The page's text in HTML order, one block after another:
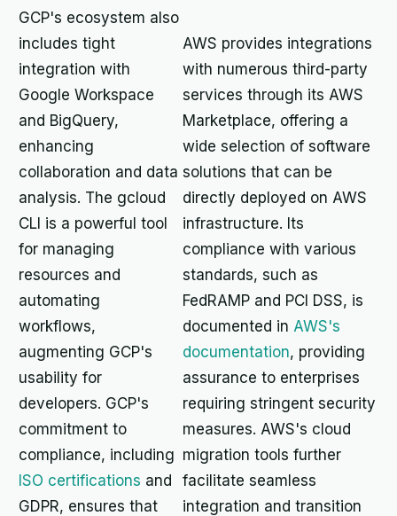
GCP's ecosystem also
includes tight
integration with
Google Workspace
and BigQuery,
enhancing
collaboration and data
analysis. The gcloud
CLI is a powerful tool
for managing
resources and
automating
workflows,
augmenting GCP's
usability for
developers. GCP's
commitment to
compliance, including
ISO certifications and
GDPR, ensures that
AWS provides integrations
with numerous third-party
services through its AWS
Marketplace, offering a
wide selection of software
solutions that can be
directly deployed on AWS
infrastructure. Its
compliance with various
standards, such as
FedRAMP and PCI DSS, is
documented in AWS's
documentation, providing
assurance to enterprises
requiring stringent security
measures. AWS's cloud
migration tools further
facilitate seamless
integration and transition